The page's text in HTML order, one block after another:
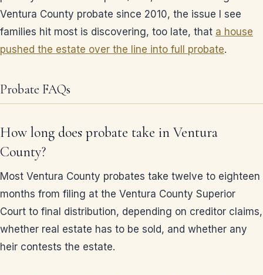
Ventura County probate since 2010, the issue I see
families hit most is discovering, too late, that a house
pushed the estate over the line into full probate.
Probate FAQs
How long does probate take in Ventura
County?
Most Ventura County probates take twelve to eighteen
months from filing at the Ventura County Superior
Court to final distribution, depending on creditor claims,
whether real estate has to be sold, and whether any
heir contests the estate.